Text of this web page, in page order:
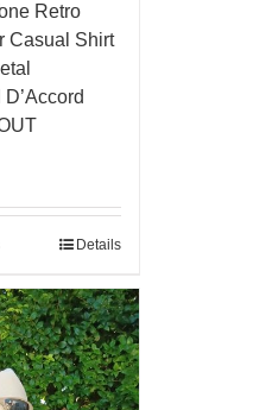
Retro
Casual Shirt
Details